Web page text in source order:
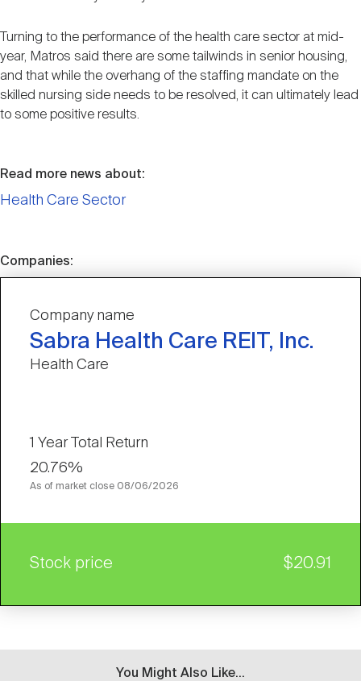
Turning to the performance of the health care sector at mid-
year, Matros said there are some tailwinds in senior housing,
and that while the overhang of the staffing mandate on the
skilled nursing side needs to be resolved, it can ultimately lead
to some positive results.
Read more news about:
Health Care Sector
Companies:
Company name
Sabra Health Care REIT, Inc.
Health Care
1 Year Total Return
20.76%
As of market close 08/06/2026
Stock price $20.91
You Might Also Like...